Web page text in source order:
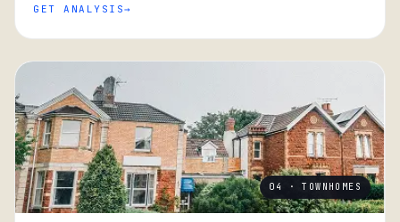
GET ANALYSIS
04 · TOWNHOMES